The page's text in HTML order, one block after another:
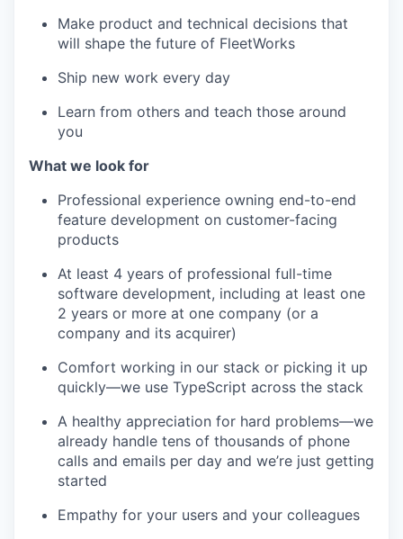
Make product and technical decisions that
will shape the future of FleetWorks
Ship new work every day
Learn from others and teach those around
you
What we look for
Professional experience owning end-to-end
feature development on customer-facing
products
At least 4 years of professional full-time
software development, including at least one
2 years or more at one company (or a
company and its acquirer)
Comfort working in our stack or picking it up
quickly—we use TypeScript across the stack
A healthy appreciation for hard problems—we
already handle tens of thousands of phone
calls and emails per day and we’re just getting
started
Empathy for your users and your colleagues